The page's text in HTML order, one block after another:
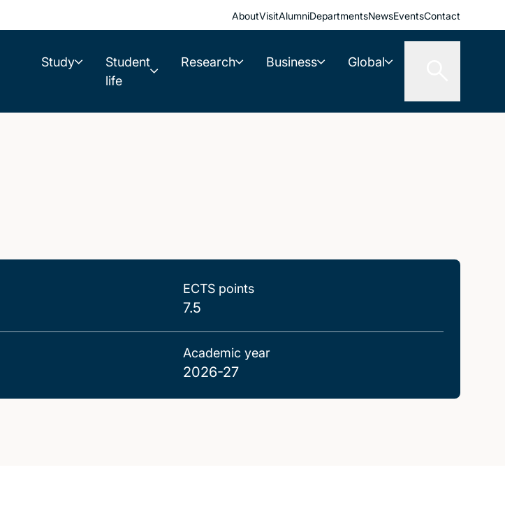
AboutVisitAlumniDepartmentsNewsEventsContact
Study
Student
life
Research Business Global
ECTS points
7.5
Academic year
2026-27